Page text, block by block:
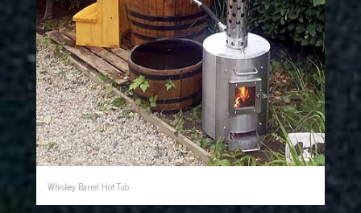
Whiskey Barrel Hot Tub